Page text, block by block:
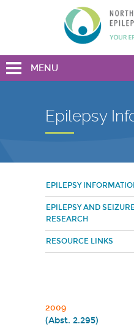
MENU
Epilepsy
EPILEPSY
EPILEPSY AND
RESEARCH
RESOURCE LINKS
2009
(Abst. 2.295)